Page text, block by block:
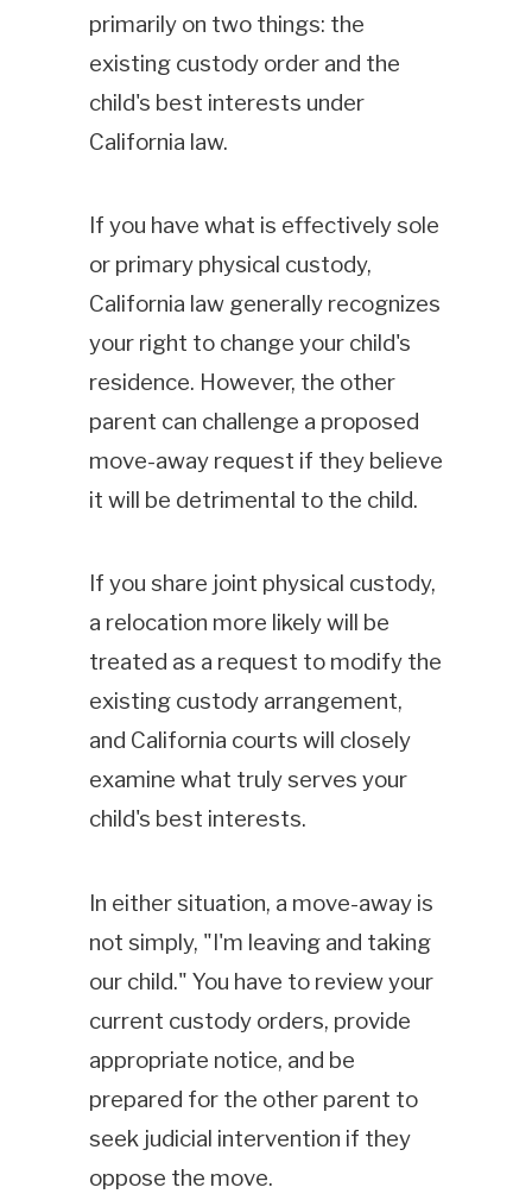
primarily on two things: the
existing custody order and the
child's best interests under
California law.
If you have what is effectively sole
or primary physical custody,
California law generally recognizes
your right to change your child's
residence. However, the other
parent can challenge a proposed
move-away request if they believe
it will be detrimental to the child.
If you share joint physical custody,
a relocation more likely will be
treated as a request to modify the
existing custody arrangement,
and California courts will closely
examine what truly serves your
child's best interests.
In either situation, a move-away is
not simply, "I'm leaving and taking
our child." You have to review your
current custody orders, provide
appropriate notice, and be
prepared for the other parent to
seek judicial intervention if they
oppose the move.